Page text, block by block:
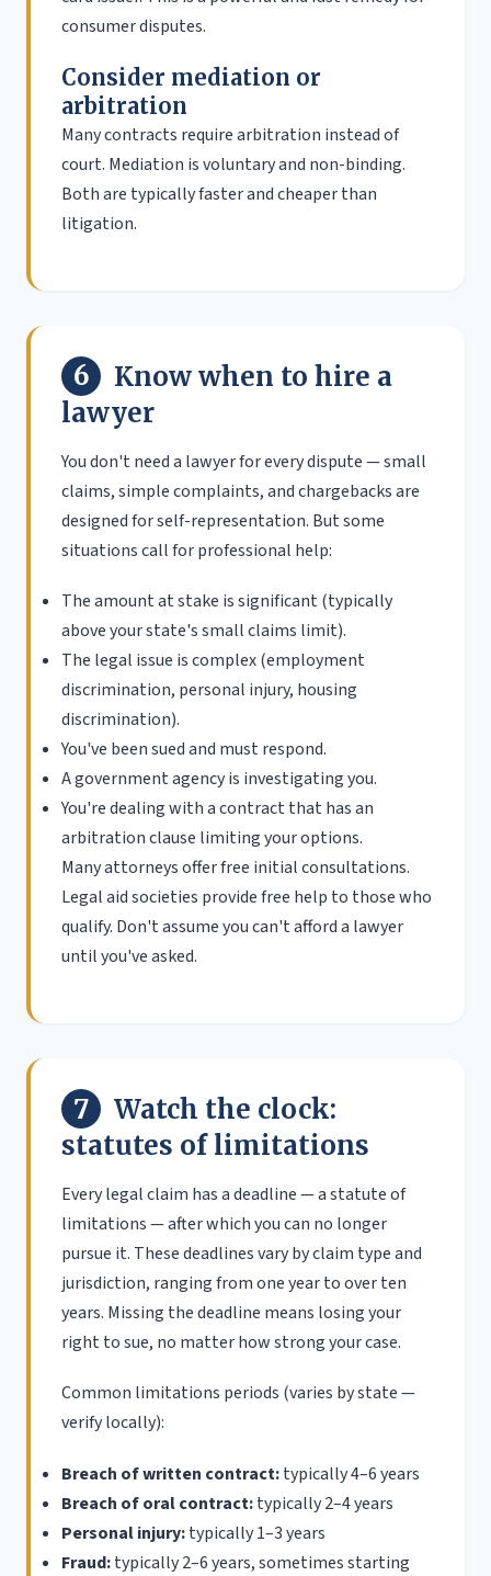
consumer disputes.
Consider mediation or
arbitration
Many contracts require arbitration instead of
court. Mediation is voluntary and non-binding.
Both are typically faster and cheaper than
litigation.
6
Know when to hire a
lawyer
You don't need a lawyer for every dispute — small
claims, simple complaints, and chargebacks are
designed for self-representation. But some
situations call for professional help:
The amount at stake is significant (typically
above your state's small claims limit).
The legal issue is complex (employment
discrimination, personal injury, housing
discrimination).
You've been sued and must respond.
A government agency is investigating you.
You're dealing with a contract that has an
arbitration clause limiting your options.
Many attorneys offer free initial consultations.
Legal aid societies provide free help to those who
qualify. Don't assume you can't afford a lawyer
until you've asked.
7
Watch the clock:
statutes of limitations
Every legal claim has a deadline — a statute of
limitations — after which you can no longer
pursue it. These deadlines vary by claim type and
jurisdiction, ranging from one year to over ten
years. Missing the deadline means losing your
right to sue, no matter how strong your case.
Common limitations periods (varies by state —
verify locally):
Breach of written contract:typically 4–6 years
Breach of oral contract:typically 2–4 years
Personal injury:typically 1–3 years
Fraud:typically 2–6 years, sometimes starting